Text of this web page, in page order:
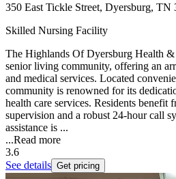
350 East Tickle Street, Dyersburg, TN
Skilled Nursing Facility
The Highlands Of Dyersburg Health &
senior living community, offering an
and medical services. Located
community is renowned for its
health care services. Residents benefit
supervision and a robust 24-hour call
assistance is ...
...Read more
3.6
See details Get pricing